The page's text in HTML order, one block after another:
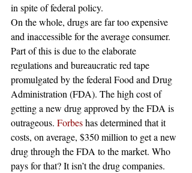
in spite of federal policy.
On the whole, drugs are far too expensive
and inaccessible for the average consumer.
Part of this is due to the elaborate
regulations and bureaucratic red tape
promulgated by the federal Food and Drug
Administration (FDA). The high cost of
getting a new drug approved by the FDA is
outrageous. Forbes has determined that it
costs, on average, $350 million to get a new
drug through the FDA to the market. Who
pays for that? It isn’t the drug companies.